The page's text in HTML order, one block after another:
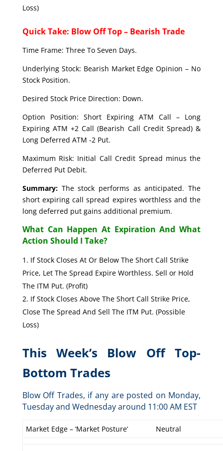
Loss)
Quick Take: Blow Off Top – Bearish Trade
Time Frame: Three To Seven Days.
Underlying Stock: Bearish Market Edge Opinion – No
Stock Position.
Desired Stock Price Direction: Down.
Option Position: Short Expiring ATM Call – Long
Expiring ATM +2 Call (Bearish Call Credit Spread) &
Long Deferred ATM -2 Put.
Maximum Risk: Initial Call Credit Spread minus the
Deferred Put Debit.
Summary:The stock performs as anticipated. The
short expiring call spread expires worthless and the
long deferred put gains additional premium.
What Can Happen At Expiration And What
Action Should I Take?
If Stock Closes At Or Below The Short Call Strike
Price, Let The Spread Expire Worthless. Sell or Hold
The ITM Put. (Profit)
If Stock Closes Above The Short Call Strike Price,
Close The Spread And Sell The ITM Put. (Possible
Loss)
This Week’s Blow Off Top-
Bottom Trades
Blow Off Trades, if any are posted on Monday,
Tuesday and Wednesday around 11:00 AM EST
Market Edge – ‘Market Posture’ Neutral